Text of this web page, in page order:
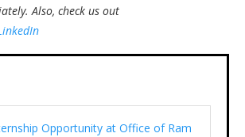
Also, check us out
Opportunity at Office of Ram